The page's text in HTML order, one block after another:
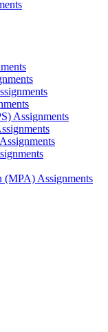
Assignments
Assignments